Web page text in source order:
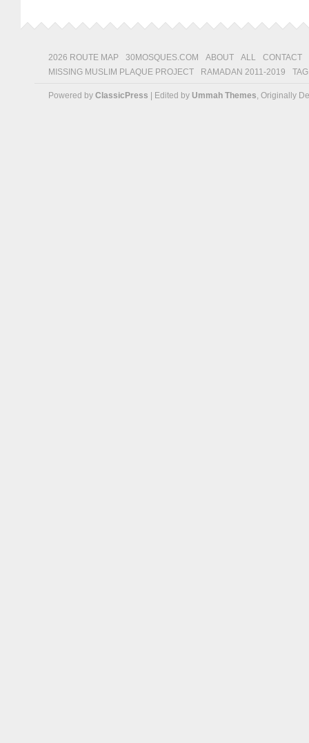
2026 ROUTE MAP 30MOSQUES.COM ABOUT ALL
CONTACT
MISSING MUSLIM PLAQUE PROJECT
RAMADAN 2011-2019
Powered by ClassicPress | Edited by Ummah Themes, Originally